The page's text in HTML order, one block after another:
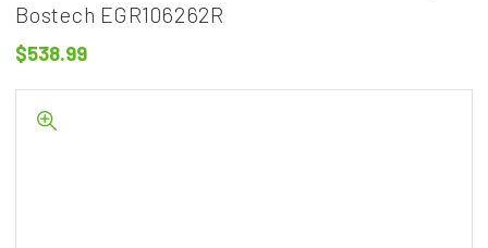
Bostech EGR106262R
$538.99